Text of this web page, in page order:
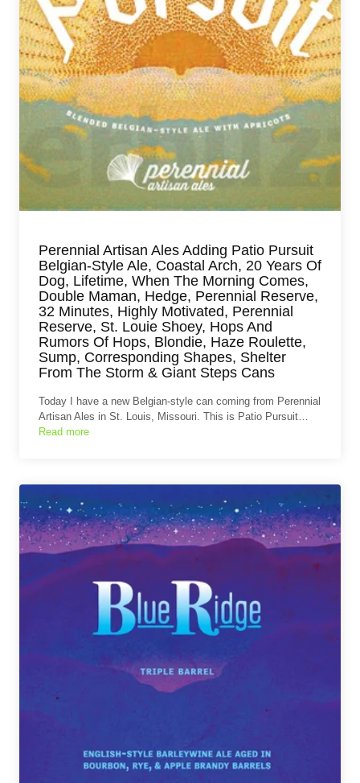
Perennial Artisan Ales Adding Patio Pursuit
Belgian-Style Ale, Coastal Arch, 20 Years Of
Dog, Lifetime, When The Morning Comes,
Double Maman, Hedge, Perennial Reserve,
32 Minutes, Highly Motivated, Perennial
Reserve, St. Louie Shoey, Hops And
Rumors Of Hops, Blondie, Haze Roulette,
Sump, Corresponding Shapes, Shelter
From The Storm & Giant Steps Cans
Today I have a new Belgian-style can coming from Perennial
Artisan Ales in St. Louis, Missouri. This is Patio Pursuit…
Read more